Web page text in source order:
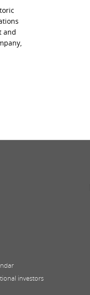
and
investors